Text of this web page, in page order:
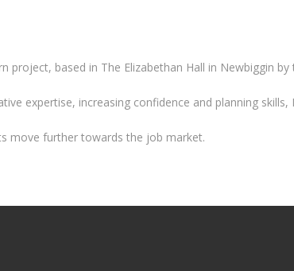
project, based in The Elizabethan Hall in Newbiggin
expertise, increasing confidence and planning skills,
move further towards the job market.